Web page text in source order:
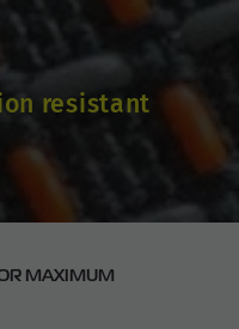
resistant
MAXIMUM